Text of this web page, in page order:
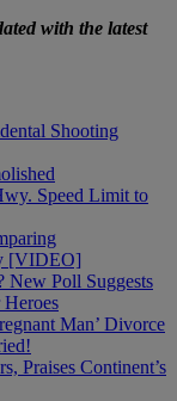
with the latest
Shooting
Speed Limit to
[VIDEO]
New Poll Suggests
Man’ Divorce
Praises Continent’s